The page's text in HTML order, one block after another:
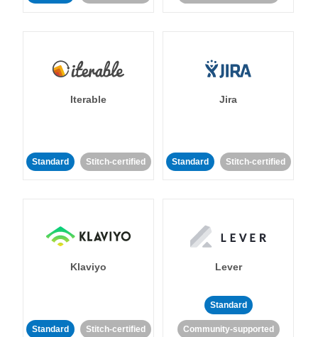
Iterable
Standard Stitch-certified
Jira
Standard Stitch-certified
Klaviyo
Standard Stitch-certified
Lever
Standard
Community-supported